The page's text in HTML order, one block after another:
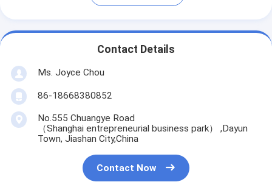
Contact Details
Ms. Joyce Chou
86-18668380852
No.555 Chuangye Road
（Shanghai entrepreneurial business park） ,Dayun
Town, Jiashan City,China
Contact Now